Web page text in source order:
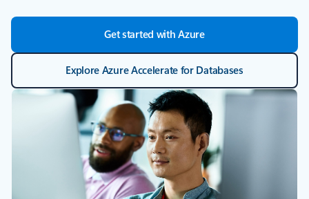
Get started with Azure
Explore Azure Accelerate for Databases